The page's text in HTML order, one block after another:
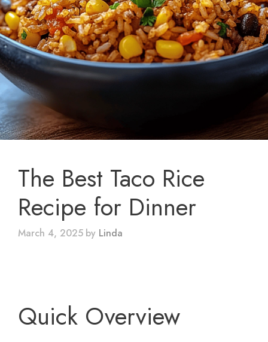
The Best Taco Rice
Recipe for Dinner
March 4, 2025 by Linda
Quick Overview